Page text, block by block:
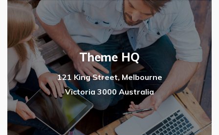
Theme HQ
121 King Street, Melbourne
Victoria 3000 Australia